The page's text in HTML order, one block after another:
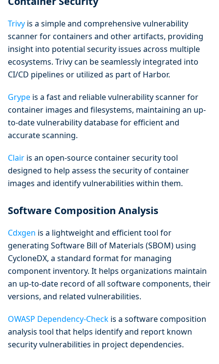
Trivy is a simple and comprehensive vulnerability
scanner for containers and other artifacts, providing
insight into potential security issues across multiple
ecosystems. Trivy can be seamlessly integrated into
CI/CD pipelines or utilized as part of Harbor.
Grype is a fast and reliable vulnerability scanner for
container images and filesystems, maintaining an up-
to-date vulnerability database for efficient and
accurate scanning.
Clair is an open-source container security tool
designed to help assess the security of container
images and identify vulnerabilities within them.
Software Composition Analysis
Cdxgen is a lightweight and efficient tool for
generating Software Bill of Materials (SBOM) using
CycloneDX, a standard format for managing
component inventory. It helps organizations maintain
an up-to-date record of all software components, their
versions, and related vulnerabilities.
OWASP Dependency-Check is a software composition
analysis tool that helps identify and report known
security vulnerabilities in project dependencies.